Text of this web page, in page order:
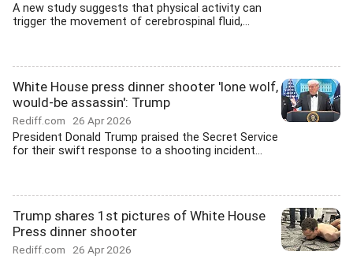
A new study suggests that physical activity can
trigger the movement of cerebrospinal fluid,...
White House press dinner shooter 'lone wolf,
would-be assassin': Trump
Rediff.com 26 Apr 2026
President Donald Trump praised the Secret Service
for their swift response to a shooting incident...
Trump shares 1st pictures of White House
Press dinner shooter
Rediff.com 26 Apr 2026